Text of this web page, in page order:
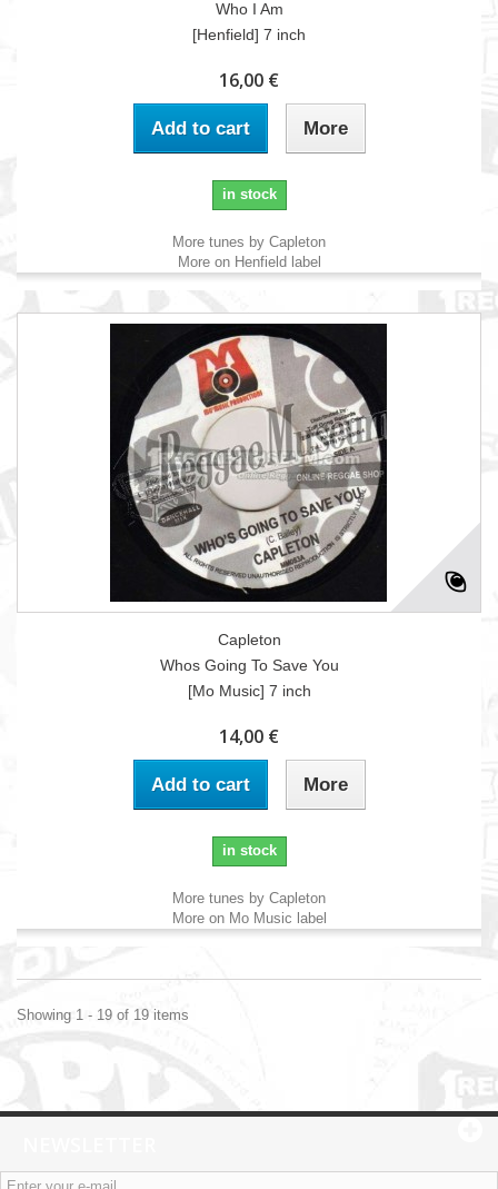
Who I Am
[Henfield] 7 inch
16,00 €
Add to cart More
in stock
More tunes by Capleton
More on Henfield label
Capleton
Whos Going To Save You
[Mo Music] 7 inch
14,00 €
Add to cart More
in stock
More tunes by Capleton
More on Mo Music label
Showing 1 - 19 of 19 items